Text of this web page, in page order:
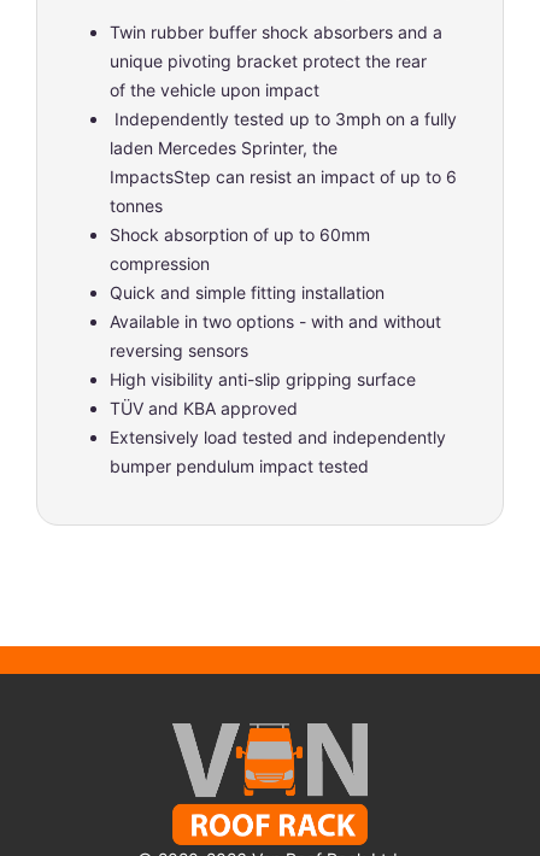
Twin rubber buffer shock absorbers and a
unique pivoting bracket protect the rear
of the vehicle upon impact
Independently tested up to 3mph on a fully
laden Mercedes Sprinter, the
ImpactsStep can resist an impact of up to 6
tonnes
Shock absorption of up to 60mm
compression
Quick and simple fitting installation
Available in two options - with and without
reversing sensors
High visibility anti-slip gripping surface
TÜV and KBA approved
Extensively load tested and independently
bumper pendulum impact tested